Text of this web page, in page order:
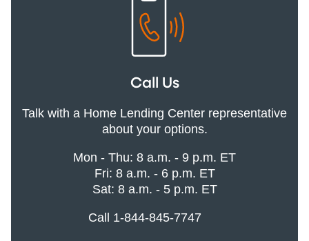
Call Us
Talk with a Home Lending Center representative
about your options.
Mon - Thu: 8 a.m. - 9 p.m. ET
Fri: 8 a.m. - 6 p.m. ET
Sat: 8 a.m. - 5 p.m. ET
Call 1-844-845-7747